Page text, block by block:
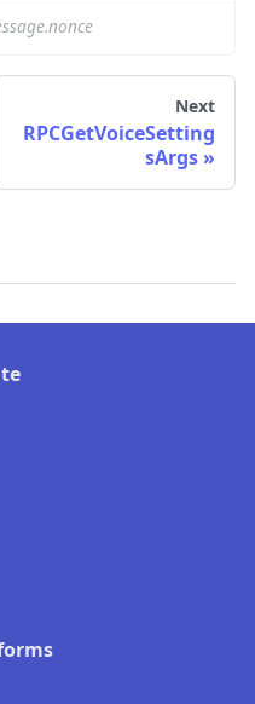
Next
RPCGetVoiceSetting
sArgs